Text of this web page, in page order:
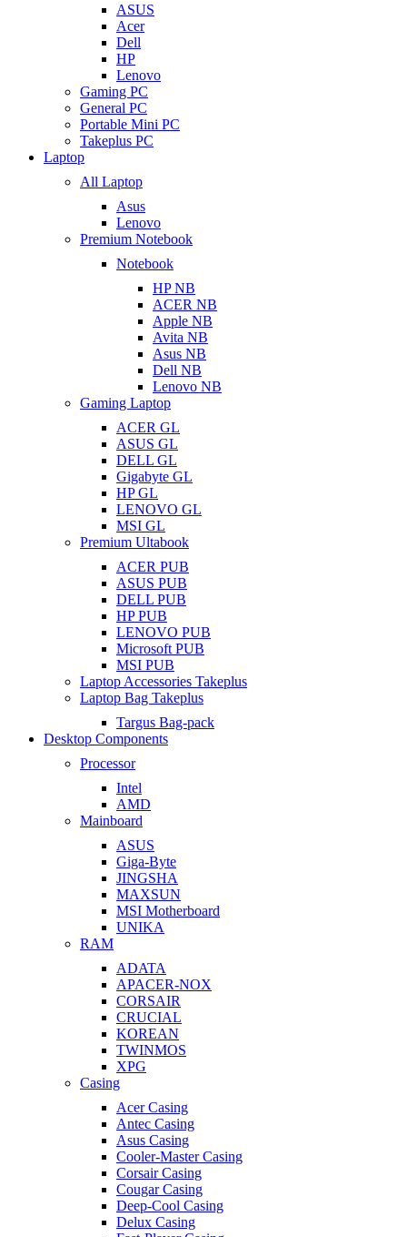
ASUS
Acer
Dell
HP
Lenovo
Gaming PC
General PC
Portable Mini PC
Takeplus PC
Laptop
All Laptop
Asus
Lenovo
Premium Notebook
Notebook
HP NB
ACER NB
Apple NB
Avita NB
Asus NB
Dell NB
Lenovo NB
Gaming Laptop
ACER GL
ASUS GL
DELL GL
Gigabyte GL
HP GL
LENOVO GL
MSI GL
Premium Ultabook
ACER PUB
ASUS PUB
DELL PUB
HP PUB
LENOVO PUB
Microsoft PUB
MSI PUB
Laptop Accessories Takeplus
Laptop Bag Takeplus
Targus Bag-pack
Desktop Components
Processor
Intel
AMD
Mainboard
ASUS
Giga-Byte
JINGSHA
MAXSUN
MSI Motherboard
UNIKA
RAM
ADATA
APACER-NOX
CORSAIR
CRUCIAL
KOREAN
TWINMOS
XPG
Casing
Acer Casing
Antec Casing
Asus Casing
Cooler-Master Casing
Corsair Casing
Cougar Casing
Deep-Cool Casing
Delux Casing